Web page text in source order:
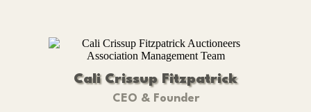
Cali Crissup Fitzpatrick
CEO & Founder